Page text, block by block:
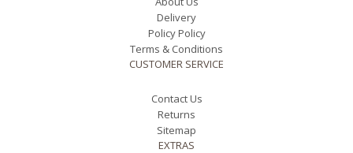
Delivery
Policy Policy
Terms & Conditions
CUSTOMER SERVICE
Contact Us
Returns
Sitemap
EXTRAS